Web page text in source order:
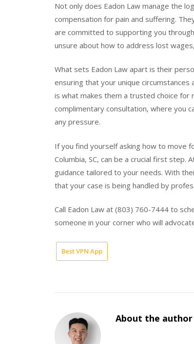
Not only does Eadon Law manage the
compensation for pain and suffering.
are committed to supporting you
unsure about how to address lost
What sets Eadon Law apart is their
ensuring that your unique
is what makes them a trusted choice for
complimentary consultation, where you
any pressure.
If you find yourself asking how to move
Columbia, SC, can be a crucial first step.
guidance tailored to your needs. With
that your case is being handled by
Call Eadon Law at (803) 760-7444 to
someone in your corner who will
Best VPN App
About the author